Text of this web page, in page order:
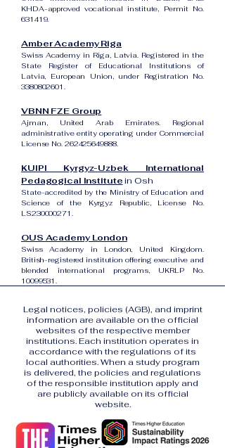
KHDA-approved vocational institute, Permit No.
631419.
Amber Academy Riga
Swiss Academy in Riga, Latvia. Registered in the
State Register of Educational Institutions of
Latvia, European Union, under Registration No.
3380802601.
VBNN FZE Group
Ajman, United Arab Emirates. Regional
administrative entity operating under Commercial
License No. 262425649888.
KUIPI Kyrgyz-Uzbek International
Pedagogical Institutein Osh
State-accredited by the Ministry of Education and
Science of the Kyrgyz Republic, License No.
LS230000271.
OUS Academy London
Swiss Academy in London, United Kingdom.
British-registered institution offering executive and
blended international programs, UKRLP No.
10099531.
Legal notices, policies (AGB), and imprint
information are available on the official
websites of the respective member
institutions. Each institution operates in
accordance with the regulations of its
local authorities. When a study program
is delivered, the policies and regulations
of the responsible institution apply and
are publicly available on its official
website.